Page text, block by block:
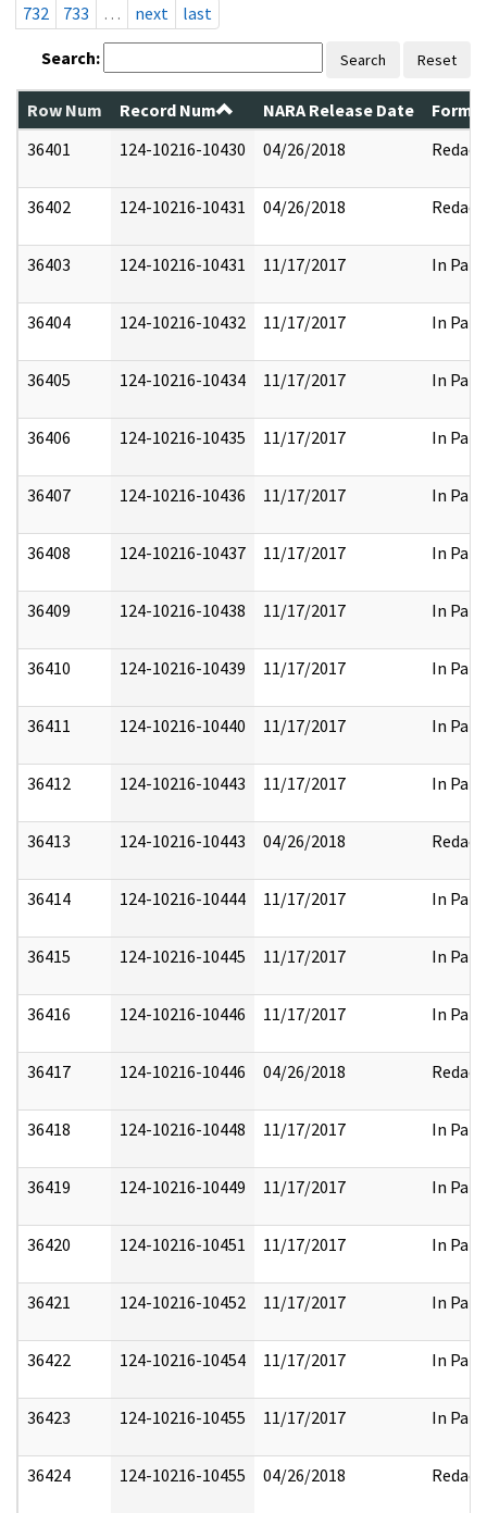
732
733 … next last
Search: Search Reset
Row Num Record Num NARA Release Date
36401
124-10216-10430 04/26/2018 Redact
36402 124-10216-10431 04/26/2018 Redact
36403 124-10216-10431 11/17/2017 In Part
36404 124-10216-10432 11/17/2017 In Part
36405 124-10216-10434 11/17/2017 In Part
36406 124-10216-10435 11/17/2017 In Part
36407 124-10216-10436 11/17/2017 In Part
36408 124-10216-10437 11/17/2017 In Part
36409 124-10216-10438 11/17/2017 In Part
36410 124-10216-10439 11/17/2017 In Part
36411 124-10216-10440 11/17/2017 In Part
36412 124-10216-10443 11/17/2017 In Part
36413 124-10216-10443 04/26/2018 Redact
36414 124-10216-10444 11/17/2017 In Part
36415 124-10216-10445 11/17/2017 In Part
36416 124-10216-10446 11/17/2017 In Part
36417 124-10216-10446 04/26/2018 Redact
36418 124-10216-10448 11/17/2017 In Part
36419 124-10216-10449 11/17/2017 In Part
36420 124-10216-10451 11/17/2017 In Part
36421 124-10216-10452 11/17/2017 In Part
36422 124-10216-10454 11/17/2017 In Part
36423 124-10216-10455 11/17/2017 In Part
36424 124-10216-10455 04/26/2018 Redact